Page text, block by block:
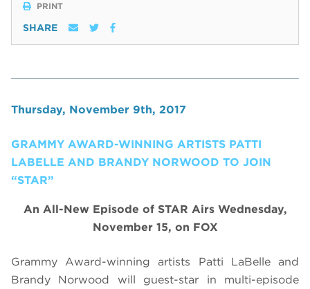
PRINT
SHARE
Thursday, November 9th, 2017
GRAMMY AWARD-WINNING ARTISTS PATTI
LABELLE AND BRANDY NORWOOD TO JOIN
“STAR”
An All-New Episode of STAR Airs Wednesday,
November 15, on FOX
Grammy Award-winning artists Patti LaBelle and
Brandy Norwood will guest-star in multi-episode